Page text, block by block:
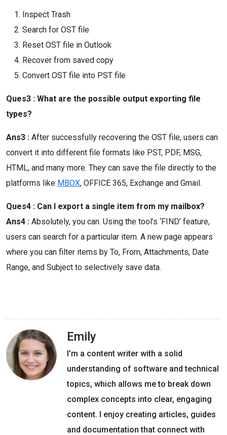
Inspect Trash
Search for OST file
Reset OST file in Outlook
Recover from saved copy
Convert OST file into PST file
Ques3 : What are the possible output exporting file
types?
Ans3 : After successfully recovering the OST file, users can
convert it into different file formats like PST, PDF, MSG,
HTML, and many more. They can save the file directly to the
platforms like MBOX, OFFICE 365, Exchange and Gmail.
Ques4 : Can I export a single item from my mailbox?
Ans4 : Absolutely, you can. Using the tool’s ‘FIND’ feature,
users can search for a particular item. A new page appears
where you can filter items by To, From, Attachments, Date
Range, and Subject to selectively save data.
Emily
I'm a content writer with a solid
understanding of software and technical
topics, which allows me to break down
complex concepts into clear, engaging
content. I enjoy creating articles, guides
and documentation that connect with